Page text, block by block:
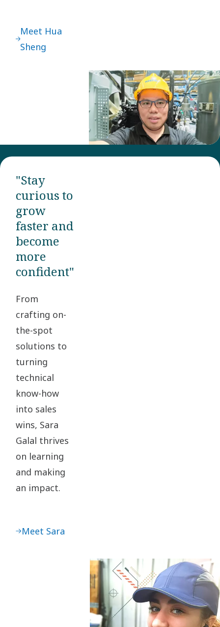
Meet Hua
Sheng
"Stay
curious to
grow
faster and
become
more
confident"
From
crafting on-
the-spot
solutions to
turning
technical
know-how
into sales
wins, Sara
Galal thrives
on learning
and making
an impact.
Meet Sara